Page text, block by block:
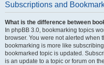
Subscriptions and
What is the difference between
In phpBB 3.0, bookmarking topics
browser. You were not alerted when
bookmarking is more like
bookmarked topic is updated.
is an update to a topic or forum on